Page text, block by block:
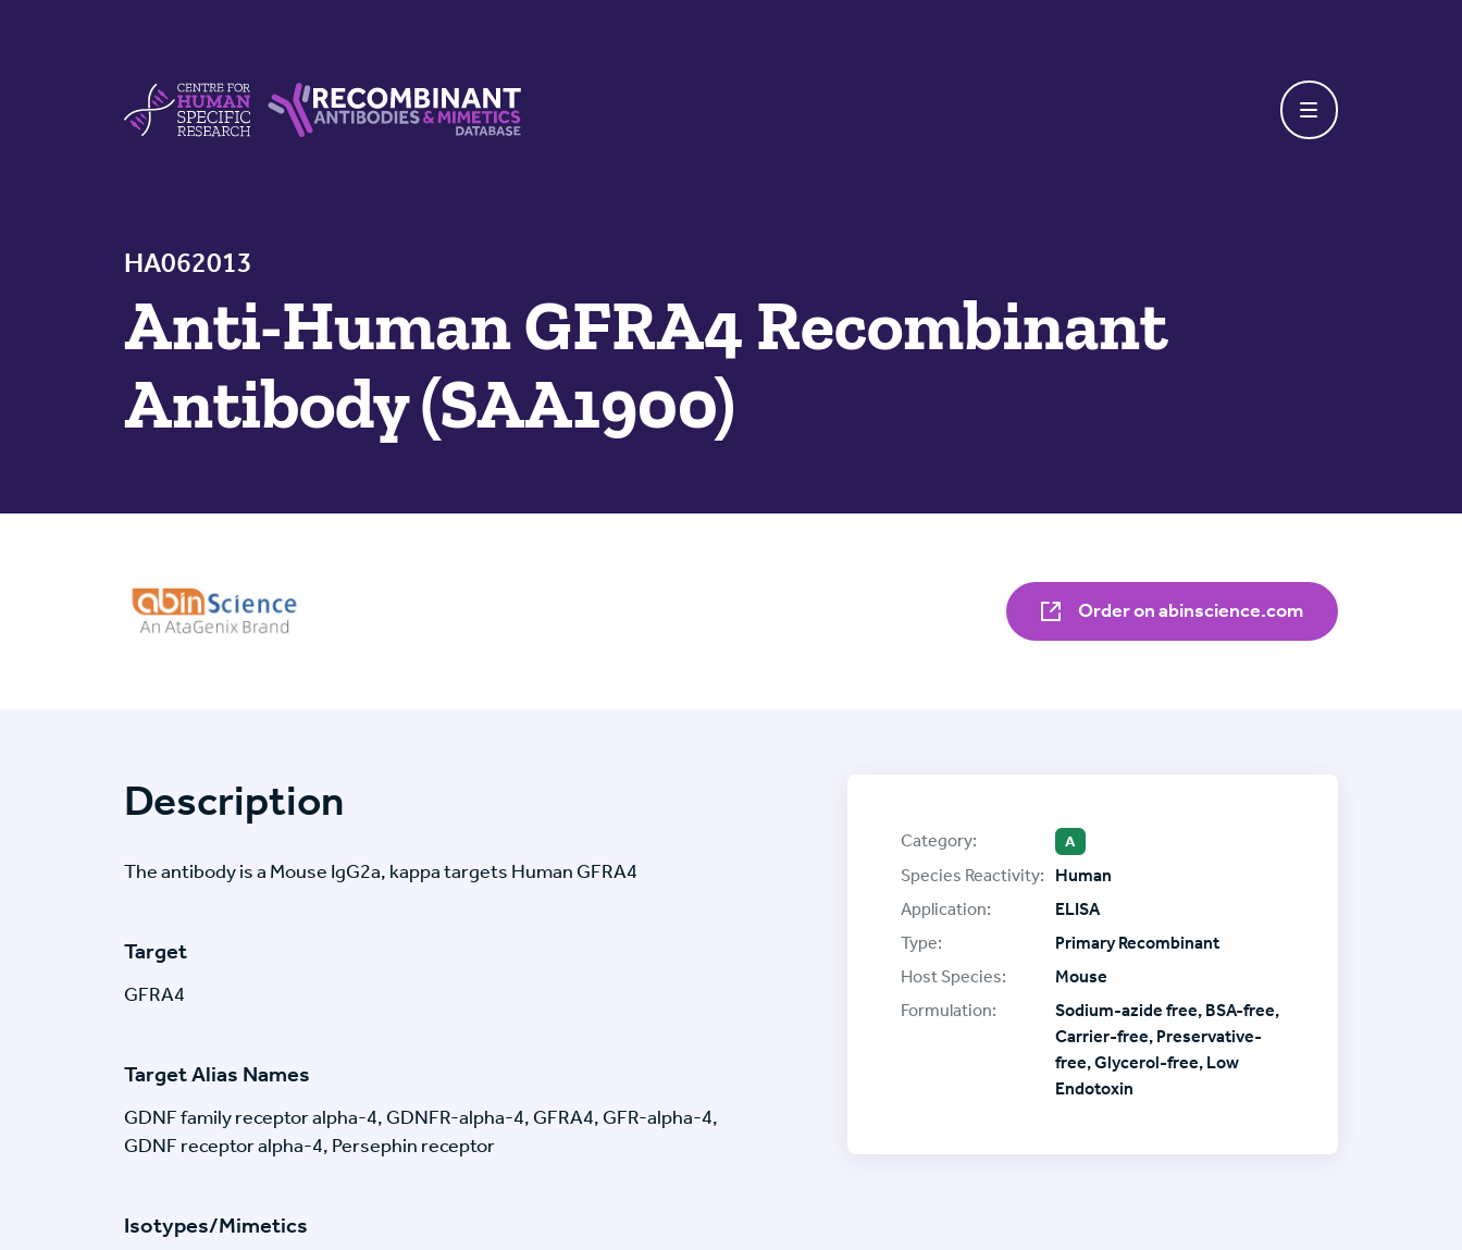
HA062013
Anti-Human GFRA4 Recombinant
Antibody (SAA1900)
Order on abinscience.com
Description
The antibody is a Mouse IgG2a, kappa targets Human GFRA4
Target
GFRA4
Target Alias Names
GDNF family receptor alpha-4, GDNFR-alpha-4, GFRA4, GFR-alpha-4,
GDNF receptor alpha-4, Persephin receptor
Isotypes/Mimetics
Category: A
Species Reactivity:
Human
Application:
ELISA
Type:
Primary Recombinant
Host Species:
Mouse
Formulation:
Sodium-azide free, BSA-free,
Carrier-free, Preservative-
free, Glycerol-free, Low
Endotoxin